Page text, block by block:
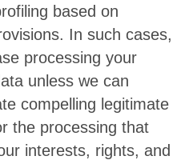
based on
In such cases,
processing your
unless we can
compelling legitimate
the processing that
interests, rights, and